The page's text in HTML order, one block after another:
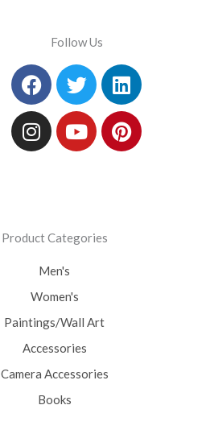
Follow Us
Facebook
TwitterLinkedin
Instagram
YoutubePinterest
Product Categories
Men's
Women's
Paintings/Wall Art
Accessories
Camera Accessories
Books